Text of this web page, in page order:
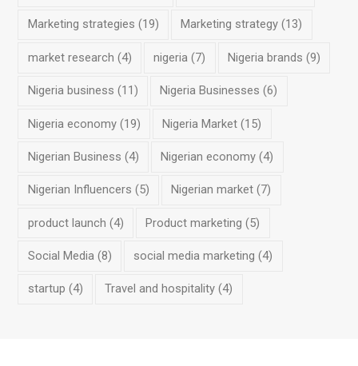
Marketing strategies (19) Marketing strategy (13)
market research (4) nigeria (7) Nigeria brands (9)
Nigeria business (11) Nigeria Businesses (6)
Nigeria economy(19) Nigeria Market (15)
Nigerian Business (4) Nigerian economy (4)
Nigerian Influencers (5) Nigerian market (7)
product launch (4) Product marketing (5)
Social Media(8) social media marketing (4)
startup (4) Travel and hospitality (4)